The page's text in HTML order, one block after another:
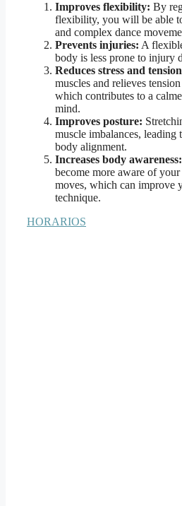
Improves flexibility: By
flexibility, you will be able
and complex dance
Prevents injuries: A
body is less prone to injury
Reduces stress and
muscles and relieves
which contributes to a
mind.
Improves posture:
muscle imbalances, leading
body alignment.
Increases body awareness:
become more aware of
moves, which can improve
technique.
HORARIOS